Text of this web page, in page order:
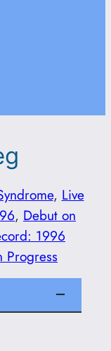
, Live
, Debut on
1996
Progress